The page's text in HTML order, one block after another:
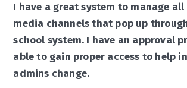
I have a great system to manage
media channels that pop up
school system. I have an approval
able to gain proper access to help
admins change.